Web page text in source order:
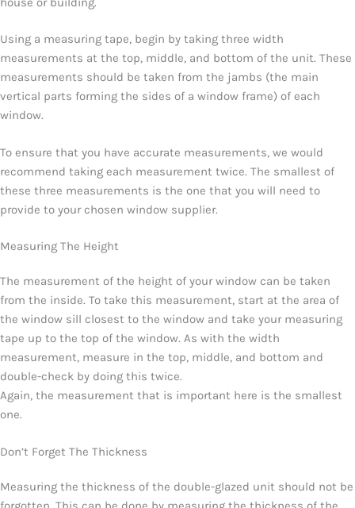
Using a measuring tape, begin by taking three width
measurements at the top, middle, and bottom of the unit. These
measurements should be taken from the jambs (the main
vertical parts forming the sides of a window frame) of each
window.
To ensure that you have accurate measurements, we would
recommend taking each measurement twice. The smallest of
these three measurements is the one that you will need to
provide to your chosen window supplier.
Measuring The Height
The measurement of the height of your window can be taken
from the inside. To take this measurement, start at the area of
the window sill closest to the window and take your measuring
tape up to the top of the window. As with the width
measurement, measure in the top, middle, and bottom and
double-check by doing this twice.
Again, the measurement that is important here is the smallest
one.
Don’t Forget The Thickness
Measuring the thickness of the double-glazed unit should not be